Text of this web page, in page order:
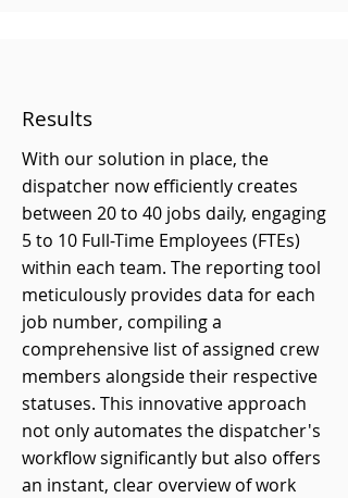
Results
With our solution in place, the
dispatcher now efficiently creates
between 20 to 40 jobs daily, engaging
5 to 10 Full-Time Employees (FTEs)
within each team. The reporting tool
meticulously provides data for each
job number, compiling a
comprehensive list of assigned crew
members alongside their respective
statuses. This innovative approach
not only automates the dispatcher's
workflow significantly but also offers
an instant, clear overview of work